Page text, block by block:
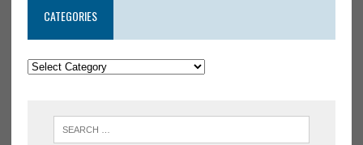
CATEGORIES